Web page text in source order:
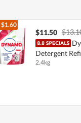
$1.60
$11.50
Detergent
2.4kg